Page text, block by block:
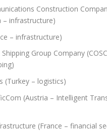
Construction
– infrastructure)
– infrastructure)
Group Company
(Turkey – logistics)
(Austria – Intelligent
(France – financial